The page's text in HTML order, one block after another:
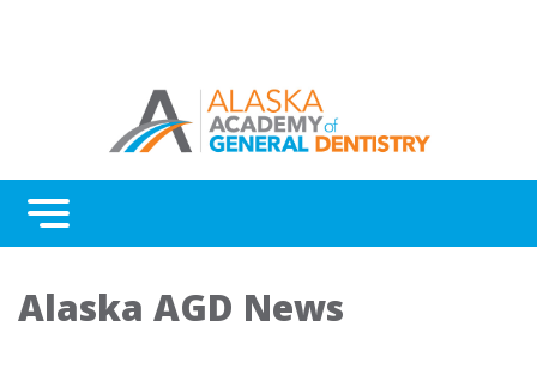
Menu
Benefits
Alaska AGD News